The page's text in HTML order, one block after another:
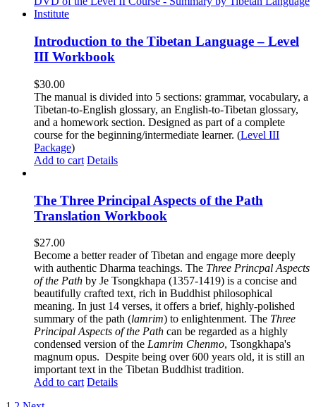
Introduction to the Tibetan Language – Level
III Workbook
$30.00
The manual is divided into 5 sections: grammar, vocabulary, a
Tibetan-to-English glossary, an English-to-Tibetan glossary,
and a homework section. Designed as part of a complete
course for the beginning/intermediate learner. (Level III
Package)
Add to cart Details
The Three Principal Aspects of the Path
Translation Workbook
$27.00
Become a better reader of Tibetan and engage more deeply
with authentic Dharma teachings. The Three Princpal Aspects
of the Path by Je Tsongkhapa (1357-1419) is a concise and
beautifully crafted text, rich in Buddhist philosophical
meaning. In just 14 verses, it offers a brief, highly-polished
summary of the path (lamrim) to enlightenment. The Three
Principal Aspects of the Path can be regarded as a highly
condensed version of the Lamrim Chenmo, Tsongkhapa's
magnum opus. Despite being over 600 years old, it is still an
important text in the Tibetan Buddhist tradition.
Add to cart Details